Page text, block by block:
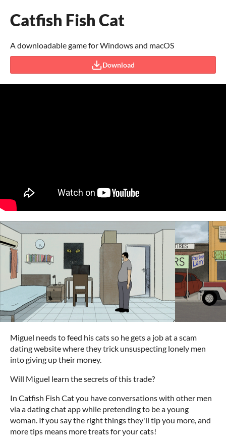
Catfish Fish Cat
A downloadable game for Windows and macOS
Download
Miguel needs to feed his cats so he gets a job at a scam
dating website where they trick unsuspecting lonely men
into giving up their money.
Will Miguel learn the secrets of this trade?
In Catfish Fish Cat you have conversations with other men
via a dating chat app while pretending to be a young
woman. If you say the right things they'll tip you more, and
more tips means more treats for your cats!